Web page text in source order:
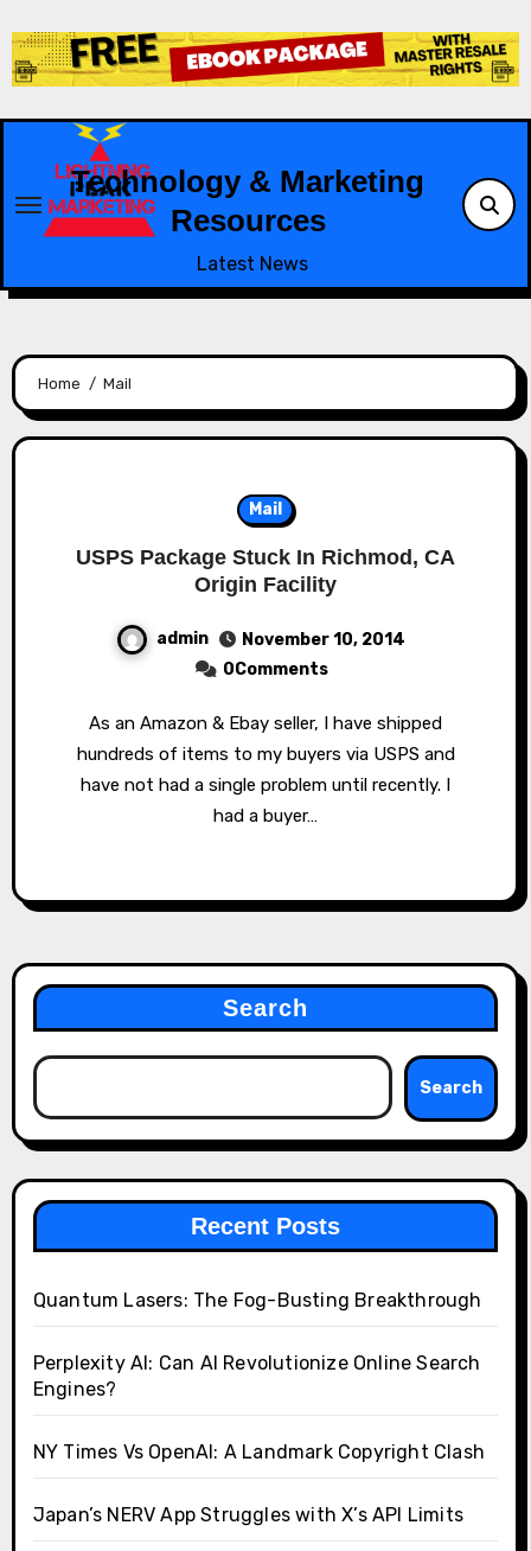
to
content
Technology & Marketing
Resources
Latest News
Home Mail
Mail
USPS Package Stuck In Richmod, CA
Origin Facility
admin
November 10, 2014
0Comments
As an Amazon & Ebay seller, I have shipped
hundreds of items to my buyers via USPS and
have not had a single problem until recently. I
had a buyer…
Search
Search
Recent Posts
Quantum Lasers: The Fog-Busting Breakthrough
Perplexity AI: Can AI Revolutionize Online Search
Engines?
NY Times Vs OpenAI: A Landmark Copyright Clash
Japan’s NERV App Struggles with X’s API Limits